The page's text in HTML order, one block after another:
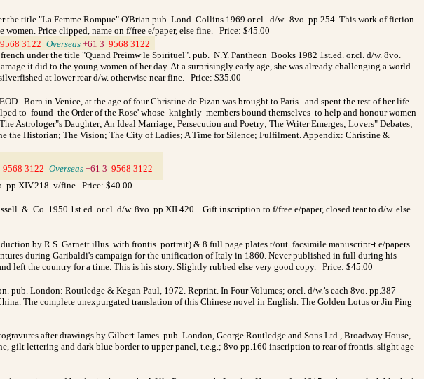
the title "La Femme Rompue" O'Brian pub. Lond. Collins 1969 or.cl. d/w. 8vo. pp.254. This work of fiction
Price clipped, name on f/free e/paper, else fine. Price: $45.00
9568 3122 Overseas +61 3 9568 3122
under the title "Quand Preimw le Spirituel". pub. N.Y. Pantheon Books 1982 1st.ed. or.cl. d/w. 8vo.
it did to the young women of her day. At a surprisingly early age, she was already challenging a world
at lower rear d/w. otherwise near fine. Price: $35.00
Born in Venice, at the age of four Christine de Pizan was brought to Paris...and spent the rest of her life
to found the Order of the Rose' whose knightly members bound themselves to help and honour women
Daughter; An Ideal Marriage; Persecution and Poetry; The Writer Emerges; Lovers" Debates;
the Historian; The Vision; The City of Ladies; A Time for Silence; Fulfilment. Appendix: Christine &
9568 3122 Overseas +61 3 9568 3122
pp.XIV.218. v/fine. Price: $40.00
& Co. 1950 1st.ed. or.cl. d/w. 8vo. pp.XII.420.
Gift inscription to f/free e/paper, closed tear to d/w. else
by R.S. Garnett illus. with frontis. portrait) & 8 full page plates t/out. facsimile manuscript-t e/papers.
during Garibaldi's campaign for the unification of Italy in 1860. Never published in full during his
left the country for a time. This is his story. Slightly rubbed else very good copy. Price: $45.00
pub. London: Routledge & Kegan Paul, 1972. Reprint. In Four Volumes; or.cl. d/w.’s each 8vo. pp.387
The complete unexpurgated translation of this Chinese novel in English. The Golden Lotus or Jin Ping
after drawings by Gilbert James. pub. London, George Routledge and Sons Ltd., Broadway House,
lettering and dark blue border to upper panel, t.e.g.; 8vo pp.160 inscription to rear of frontis. slight age